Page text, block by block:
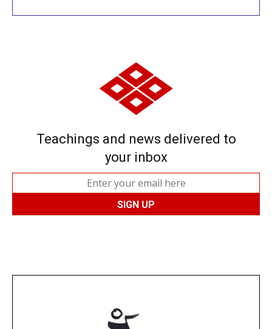
Teachings and news delivered to
your inbox